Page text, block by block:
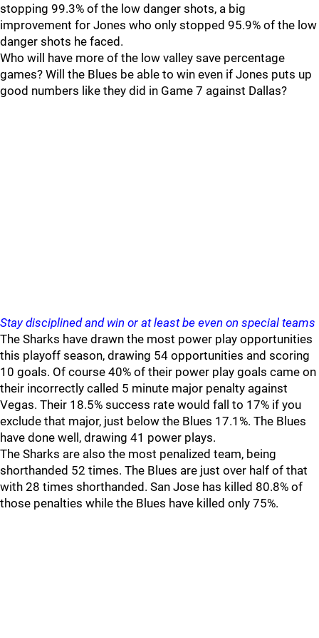
stopping 99.3% of the low danger shots, a big
improvement for Jones who only stopped 95.9% of the low
danger shots he faced.
Who will have more of the low valley save percentage
games? Will the Blues be able to win even if Jones puts up
good numbers like they did in Game 7 against Dallas?
Stay disciplined and win or at least be even on special teams
The Sharks have drawn the most power play opportunities
this playoff season, drawing 54 opportunities and scoring
10 goals. Of course 40% of their power play goals came on
their incorrectly called 5 minute major penalty against
Vegas. Their 18.5% success rate would fall to 17% if you
exclude that major, just below the Blues 17.1%. The Blues
have done well, drawing 41 power plays.
The Sharks are also the most penalized team, being
shorthanded 52 times. The Blues are just over half of that
with 28 times shorthanded. San Jose has killed 80.8% of
those penalties while the Blues have killed only 75%.